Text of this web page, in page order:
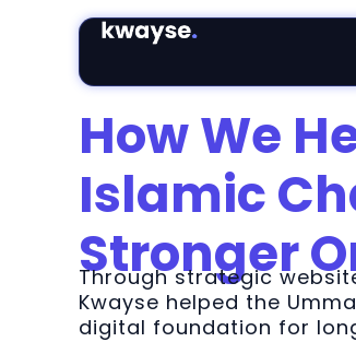
How We
Islamic
Stronger
Through strategic
Kwayse helped the
digital foundation for